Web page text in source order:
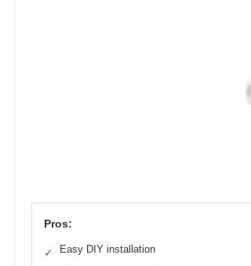
Pros:
✓ Easy DIY installation